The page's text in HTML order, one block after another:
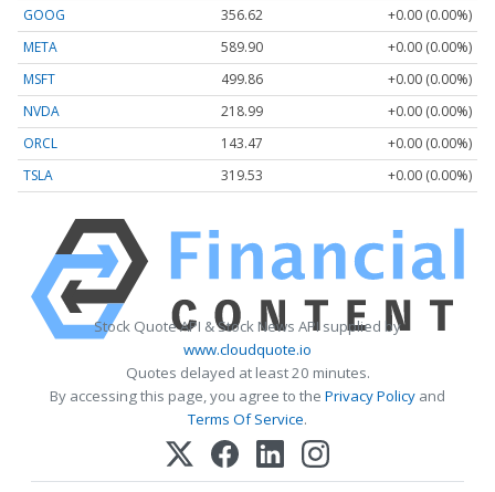
GOOG
356.62
+0.00 (0.00%)
META
589.90
+0.00 (0.00%)
MSFT
499.86
+0.00 (0.00%)
NVDA
218.99
+0.00 (0.00%)
ORCL
143.47
+0.00 (0.00%)
TSLA
319.53 +0.00 (0.00%)
Stock Quote API & Stock News API supplied by
www.cloudquote.io
Quotes delayed at least 20 minutes.
By accessing this page, you agree to the Privacy Policy and
Terms Of Service.